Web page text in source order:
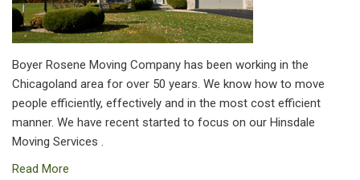
Boyer Rosene Moving Company has been working in the
Chicagoland area for over 50 years. We know how to move
people efficiently, effectively and in the most cost efficient
manner. We have recent started to focus on our Hinsdale
Moving Services .
Read More